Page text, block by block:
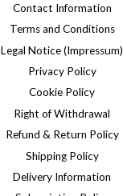
Contact Information
Terms and Conditions
Legal Notice (Impressum)
Privacy Policy
Cookie Policy
Right of Withdrawal
Refund & Return Policy
Shipping Policy
Delivery Information